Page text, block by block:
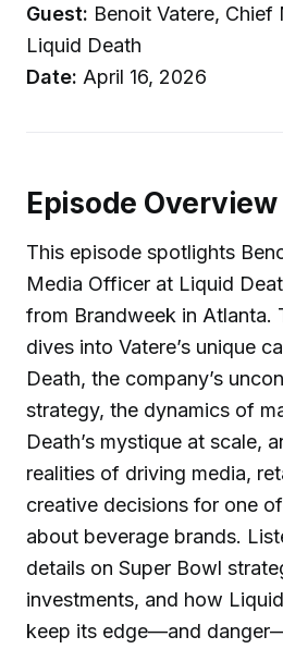
Guest: Benoit Vatere, Chief
Liquid Death
Date: April 16, 2026
Episode Overview
This episode spotlights
Media Officer at Liquid
from Brandweek in Atlanta.
dives into Vatere’s unique
Death, the company’s
strategy, the dynamics of
Death’s mystique at scale,
realities of driving media,
creative decisions for one
about beverage brands.
details on Super Bowl
investments, and how
keep its edge—and